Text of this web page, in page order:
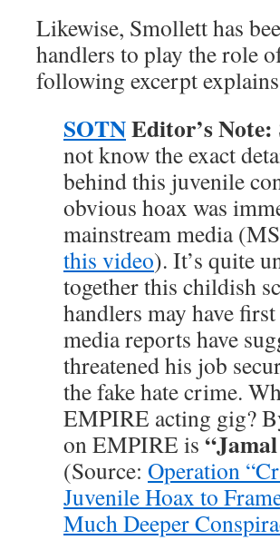
Likewise, Smollett has
handlers to play the role
following excerpt
SOTNEditor’s Note:
not know the exact
behind this juvenile
obvious hoax was
mainstream media
this video). It’s quite
together this childish
handlers may have
media reports have
threatened his job
the fake hate crime.
EMPIRE acting gig?
on EMPIRE is
(Source: Operation
Juvenile Hoax to
Much Deeper